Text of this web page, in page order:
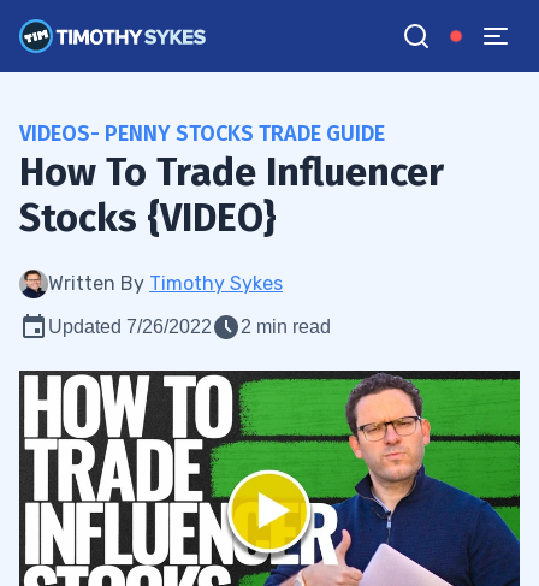
VIDEOS- PENNY STOCKS TRADE GUIDE
How To Trade Influencer
Stocks {VIDEO}
Written By Timothy Sykes
Updated 7/26/2022 2 min read